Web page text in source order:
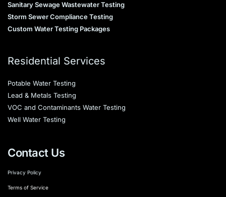
Sanitary Sewage Wastewater Testing
Storm Sewer Compliance Testing
Custom Water Testing Packages
Residential Services
Potable Water Testing
Lead & Metals Testing
VOC and Contaminants Water Testing
Well Water Testing
Contact Us
Privacy Policy
Terms of Service